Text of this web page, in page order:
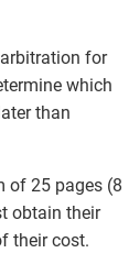
for
which
than
of 25 pages (8
obtain their
their cost.